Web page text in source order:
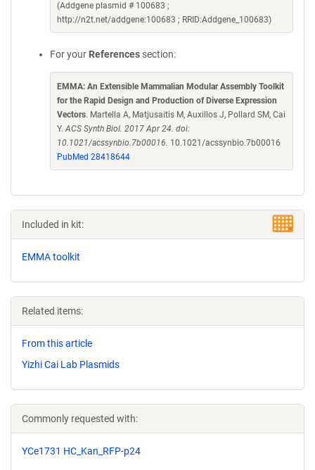
(Addgene plasmid # 100683 ;
http://n2t.net/addgene:100683 ; RRID:Addgene_100683)
For your References section:
EMMA: An Extensible Mammalian Modular Assembly Toolkit
for the Rapid Design and Production of Diverse Expression
Vectors. Martella A, Matjusaitis M, Auxillos J, Pollard SM, Cai
Y.ACS Synth Biol. 2017 Apr 24. doi:
10.1021/acssynbio.7b00016. 10.1021/acssynbio.7b00016
PubMed 28418644
Included in kit:
EMMA toolkit
Related items:
From this article
Yizhi Cai Lab Plasmids
Commonly requested with:
YCe1731 HC_Kan_RFP-p24